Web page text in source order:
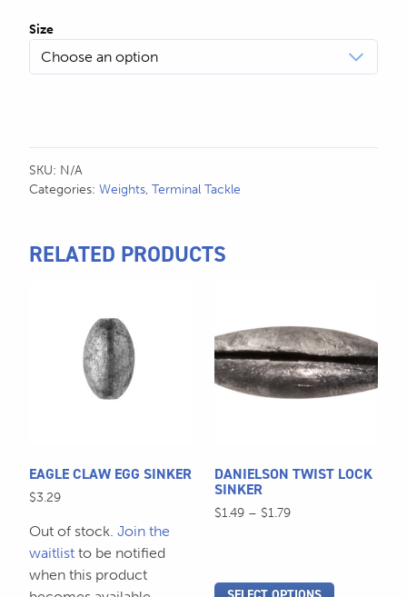
Size
SKU: N/A
Categories: Weights, Terminal Tackle
RELATED PRODUCTS
EAGLE CLAW EGG SINKER
$3.29
Out of stock. Join the
waitlist to be notified
when this product
be
the
product
page
DANIELSON TWIST LOCK
SINKER
$1.49 – $1.79Price
$1.79
has
multiple
variants.
be
chosen
on